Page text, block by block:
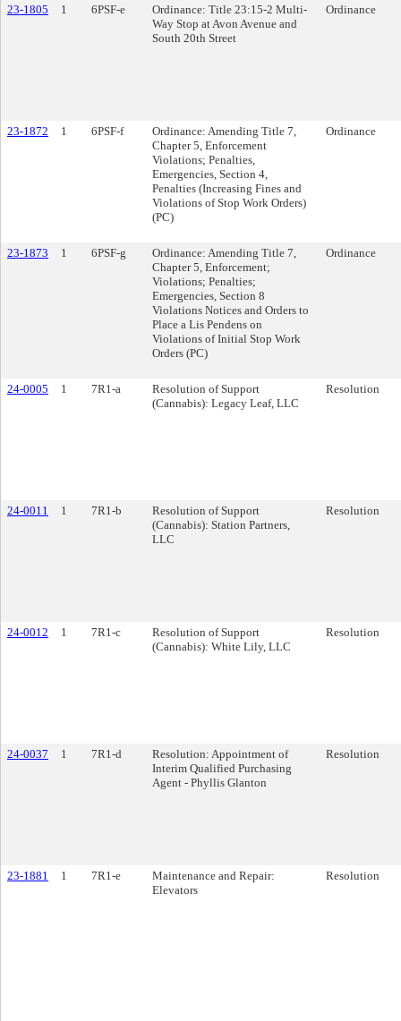
23-1805 1 6PSF-e
Ordinance: Title 23:15-2 Multi-
Way Stop at Avon Avenue and
South 20th Street
Ordinance
23-1872 1 6PSF-f
Ordinance: Amending Title 7,
Chapter 5, Enforcement
Violations; Penalties,
Emergencies, Section 4,
Penalties (Increasing Fines and
Violations of Stop Work Orders)
(PC)
Ordinance
23-1873 1 6PSF-g
Ordinance: Amending Title 7,
Chapter 5, Enforcement;
Violations; Penalties;
Emergencies, Section 8
Violations Notices and Orders to
Place a Lis Pendens on
Violations of Initial Stop Work
Orders (PC)
Ordinance
24-0005 1 7R1-a
Resolution of Support
(Cannabis): Legacy Leaf, LLC
Resolution
24-0011 1 7R1-b
Resolution of Support
(Cannabis): Station Partners,
LLC
Resolution
24-0012 1 7R1-c
Resolution of Support
(Cannabis): White Lily, LLC
Resolution
24-0037 1 7R1-d
Resolution: Appointment of
Interim Qualified Purchasing
Agent - Phyllis Glanton
Resolution
23-1881 1 7R1-e
Maintenance and Repair:
Elevators
Resolution